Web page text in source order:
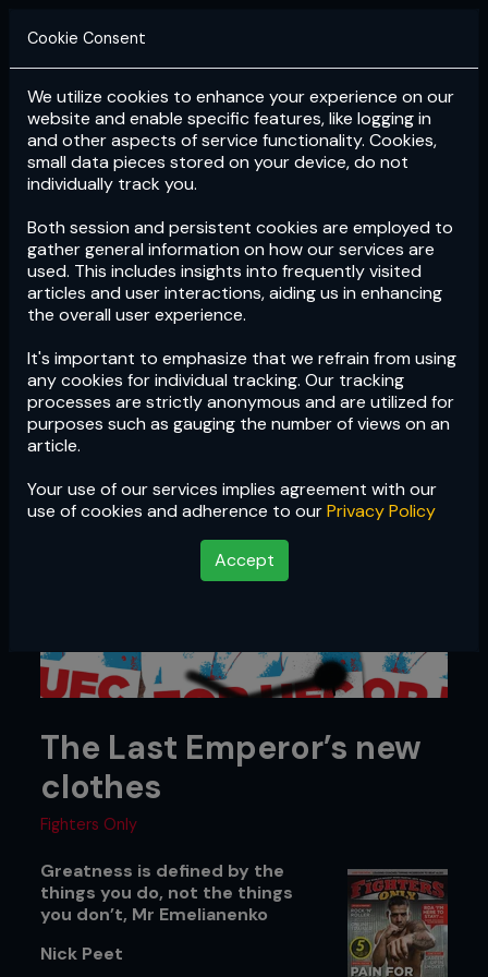
Login Subscribe
Cookie Consent
We utilize cookies to enhance your experience on our
website and enable specific features, like logging in
and other aspects of service functionality. Cookies,
small data pieces stored on your device, do not
individually track you.
Both session and persistent cookies are employed to
gather general information on how our services are
used. This includes insights into frequently visited
articles and user interactions, aiding us in enhancing
the overall user experience.
It's important to emphasize that we refrain from using
any cookies for individual tracking. Our tracking
processes are strictly anonymous and are utilized for
purposes such as gauging the number of views on an
article.
Your use of our services implies agreement with our
use of cookies and adherence to ourPrivacy Policy
Accept
The Last Emperor’s new
clothes
Fighters Only
Greatness is defined by the
things you do, not the things
you don’t, Mr Emelianenko
Nick Peet